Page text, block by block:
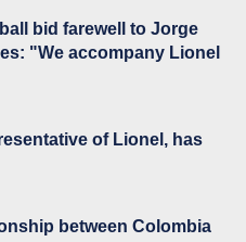
bid farewell to Jorge
"We accompany Lionel
of Lionel, has
between Colombia